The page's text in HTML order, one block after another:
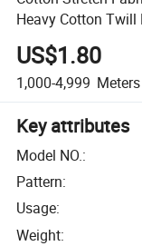
Heavy Cotton
Spandex Fabric
US$1.80
1,000-4,999 Meters
Key attributes
Model NO.:
Pattern:
Usage:
Weight: